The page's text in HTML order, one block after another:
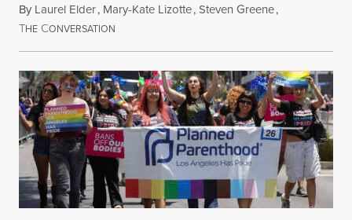
By Laurel Elder, Mary-Kate Lizotte,Steven Greene,
THE CONVERSATION